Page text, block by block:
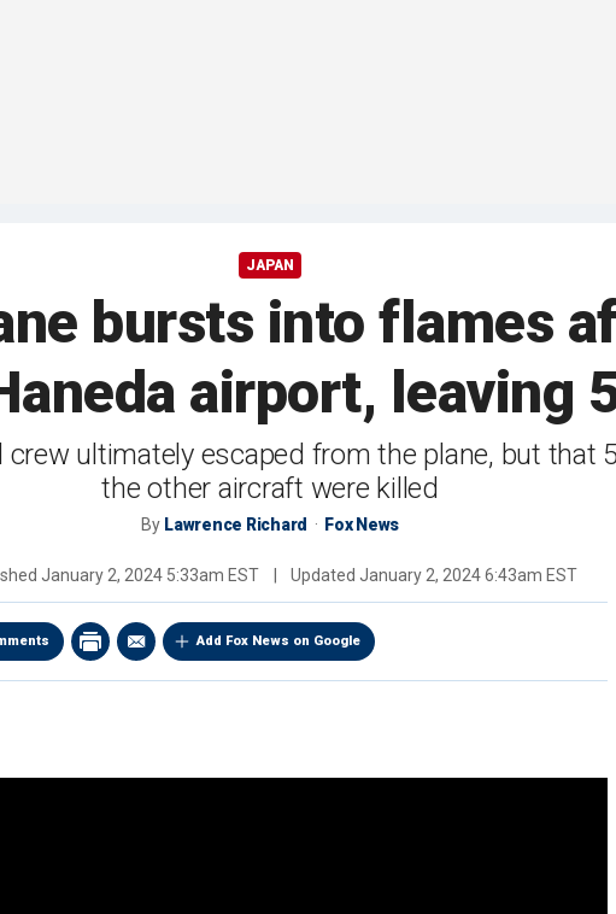
JAPAN
bursts into flames
airport, leaving
ultimately escaped from the plane, but that
the other aircraft were killed
By Lawrence Richard Fox News
January 2, 2024 5:33am EST Updated January 2, 2024 6:43am EST
Add Fox News on Google